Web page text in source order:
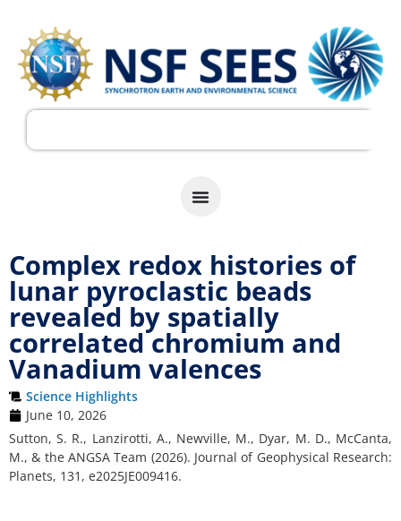
Complex redox histories of
lunar pyroclastic beads
revealed by spatially
correlated chromium and
Vanadium valences
Science Highlights
June 10, 2026
Sutton, S. R., Lanzirotti, A., Newville, M., Dyar, M. D., McCanta,
M., & the ANGSA Team (2026). Journal of Geophysical Research:
Planets, 131, e2025JE009416.